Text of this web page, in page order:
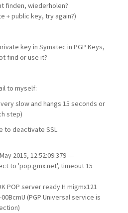
finden, wiederholen?
+ public key, try again?)
key in Symatec in PGP Keys,
find or use it?
to myself:
slow and hangs 15 seconds or
step)
to deactivate SSL
2015, 12:52:09.379 ---
to 'pop.gmx.net', timeout 15
POP server ready H migmx121
00BcmU (PGP Universal service is